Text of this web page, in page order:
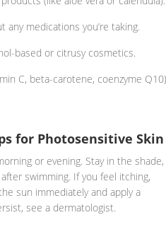
medications you’re taking.
based or citrusy cosmetics.
C, beta-carotene, coenzyme Q10)
for Photosensitive Skin
or evening. Stay in the shade,
swimming. If you feel itching,
sun immediately and apply a
see a dermatologist.